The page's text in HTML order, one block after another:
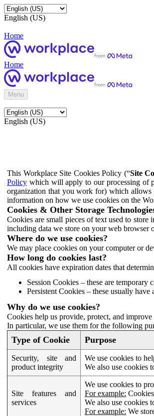
English (US)
Home
Home
Menu
English (US)
This Workplace Site Cookies Policy (“Site
Policy which will apply to our processing of
organization that you work for) which allows
information on how we use cookies on the
Cookies & Other Storage
Cookies are small pieces of text used to
including data we store on your web browser
Where do we use cookies?
We may place cookies on your computer or
How long do cookies last?
All cookies have expiration dates that
Session Cookies – these are temporary
Persistent Cookies – these usually
Why do we use cookies?
Cookies help us provide, protect, and
In particular, we use them for the following
Type of Cookie Purpose
Security, site and
product integrity
We use cookies to
We also use cookies
Site features and
services
We use cookies to
For example:
We also use cookies
For example: We